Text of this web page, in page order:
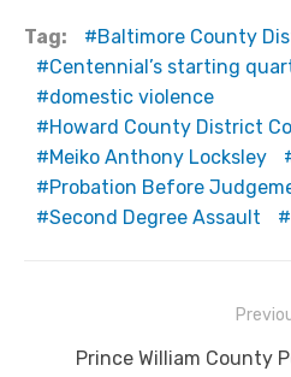
Tag:
Baltimore County
Centennial’s starting
domestic violence
Howard County District
Meiko Anthony Locksley
Probation Before
Second Degree Assault
navigation
PreviousPrince William County